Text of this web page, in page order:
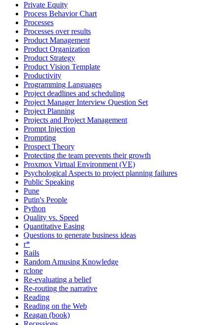
Private Equity
Process Behavior Chart
Processes
Processes over results
Product Management
Product Organization
Product Strategy
Product Vision Template
Productivity
Programming Languages
Project deadlines and scheduling
Project Manager Interview Question Set
Project Planning
Projects and Project Management
Prompt Injection
Prompting
Prospect Theory
Protecting the team prevents their growth
Proxmox Virtual Environment (VE)
Psychological Aspects to project planning failures
Public Speaking
Pune
Putin's People
Python
Quality vs. Speed
Quantitative Easing
Questions to generate business ideas
r*
Rails
Random Amusing Knowledge
rclone
Re-evaluating a belief
Re-routing the narrative
Reading
Reading on the Web
Reagan (book)